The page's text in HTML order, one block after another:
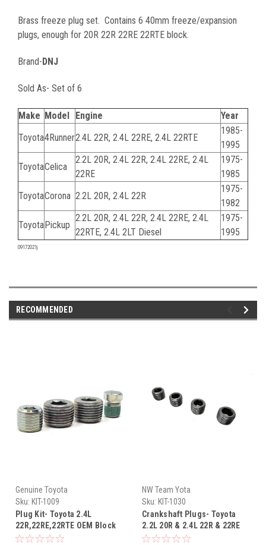
Brass freeze plug set. Contains 6 40mm freeze/expansion
plugs, enough for 20R 22R 22RE 22RTE block.
Brand- DNJ
Sold As- Set of 6
Make Model Engine
Year
Toyota4Runner2.4L 22R, 2.4L 22RE, 2.4L 22RTE
1985-
1995
ToyotaCelica
2.2L 20R, 2.4L 22R, 2.4L 22RE, 2.4L
22RE
1975-
1985
ToyotaCorona 2.2L 20R, 2.4L 22R
1975-
1982
Toyota Pickup
2.2L 20R, 2.4L 22R, 2.4L 22RE, 2.4L
22RTE, 2.4L 2LT Diesel
1975-
1995
09172021j
RECOMMENDED
Genuine Toyota
Sku: KIT-1009
Plug Kit- Toyota 2.4L
22R,22RE,22RTE OEM Block
plug kit (1979-1995) KIT-1009
NW Team Yota
Sku: KIT-1030
Crankshaft Plugs- Toyota
2.2L 20R & 2.4L 22R & 22RE
Crankshaft Oil Galley Plug